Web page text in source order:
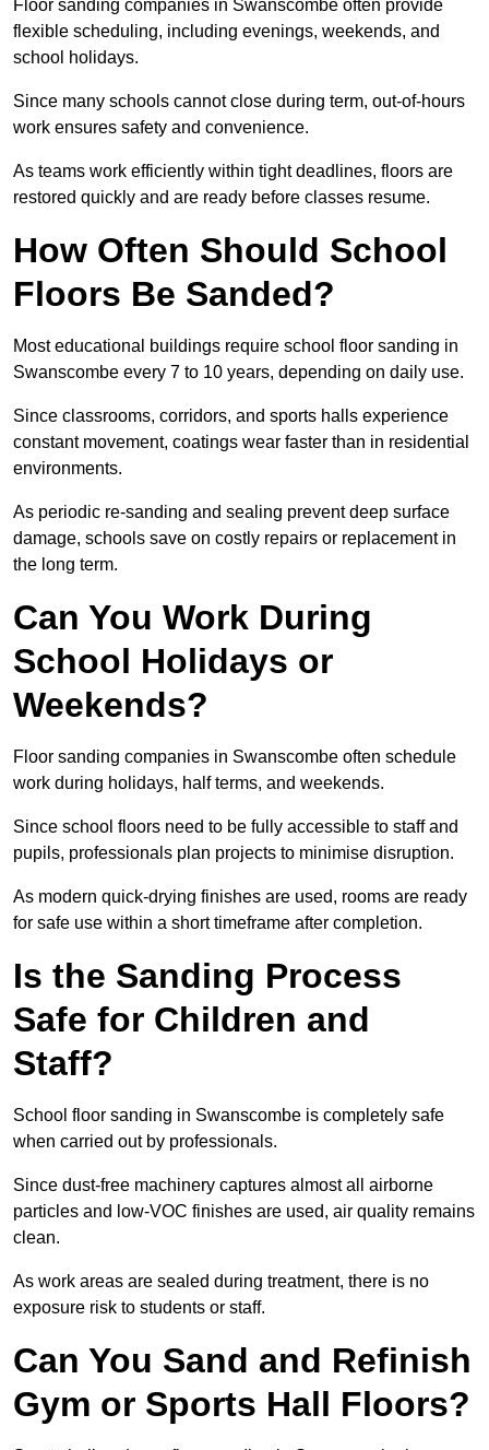
Floor sanding companies in Swanscombe often provide
flexible scheduling, including evenings, weekends, and
school holidays.
Since many schools cannot close during term, out-of-hours
work ensures safety and convenience.
As teams work efficiently within tight deadlines, floors are
restored quickly and are ready before classes resume.
How Often Should School
Floors Be Sanded?
Most educational buildings require school floor sanding in
Swanscombe every 7 to 10 years, depending on daily use.
Since classrooms, corridors, and sports halls experience
constant movement, coatings wear faster than in residential
environments.
As periodic re-sanding and sealing prevent deep surface
damage, schools save on costly repairs or replacement in
the long term.
Can You Work During
School Holidays or
Weekends?
Floor sanding companies in Swanscombe often schedule
work during holidays, half terms, and weekends.
Since school floors need to be fully accessible to staff and
pupils, professionals plan projects to minimise disruption.
As modern quick-drying finishes are used, rooms are ready
for safe use within a short timeframe after completion.
Is the Sanding Process
Safe for Children and
Staff?
School floor sanding in Swanscombe is completely safe
when carried out by professionals.
Since dust-free machinery captures almost all airborne
particles and low-VOC finishes are used, air quality remains
clean.
As work areas are sealed during treatment, there is no
exposure risk to students or staff.
Can You Sand and Refinish
Gym or Sports Hall Floors?